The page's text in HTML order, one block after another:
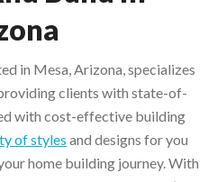
in Mesa, Arizona, specializes
clients with state-of-
with cost-effective building
of styles and designs for you
home building journey. With